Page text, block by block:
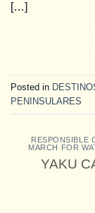
[…]
Posted in
PENINSULARES
RESPONSIBLE
MARCH FOR
YAKU